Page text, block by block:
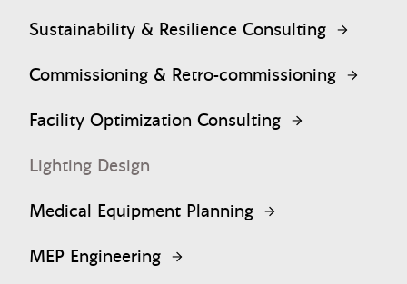
Sustainability & Resilience Consulting
Commissioning & Retro-commissioning
Facility Optimization Consulting
Lighting Design
Medical Equipment Planning
MEP Engineering